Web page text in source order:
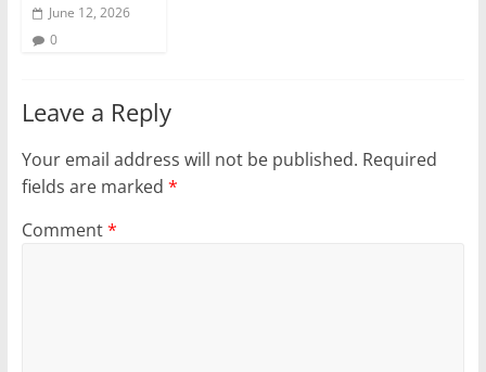
June 12, 2026
0
Leave a Reply
Your email address will not be published. Required
fields are marked *
Comment*